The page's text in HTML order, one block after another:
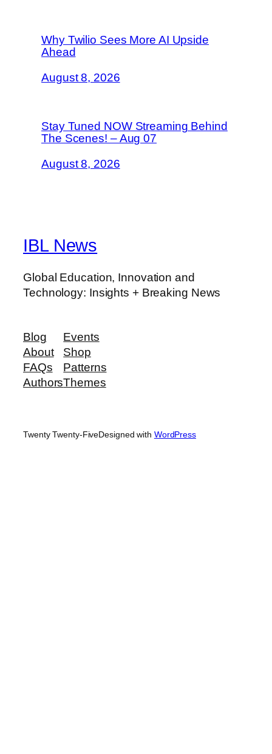
Why Twilio Sees More AI Upside
Ahead
August 8, 2026
Stay Tuned NOW Streaming Behind
The Scenes! – Aug 07
August 8, 2026
IBL News
Global Education, Innovation and
Technology: Insights + Breaking News
Blog
About
FAQs
Authors
Events
Shop
Patterns
Themes
Twenty Twenty-FiveDesigned with WordPress